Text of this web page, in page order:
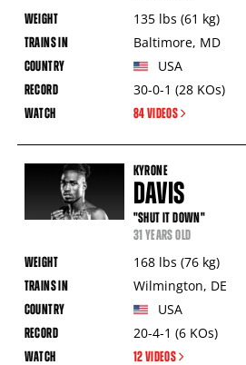
135 lbs (61 kg)
Baltimore, MD
USA
30-0-1 (28 KOs)
84 VIDEOS
KYRONE
DAVIS
"SHUT IT DOWN"
31 YEARS OLD
168 lbs (76 kg)
Wilmington, DE
USA
20-4-1 (6 KOs)
12 VIDEOS